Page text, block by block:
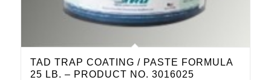
TAD TRAP COATING / PASTE FORMULA
25 LB. – PRODUCT NO. 3016025